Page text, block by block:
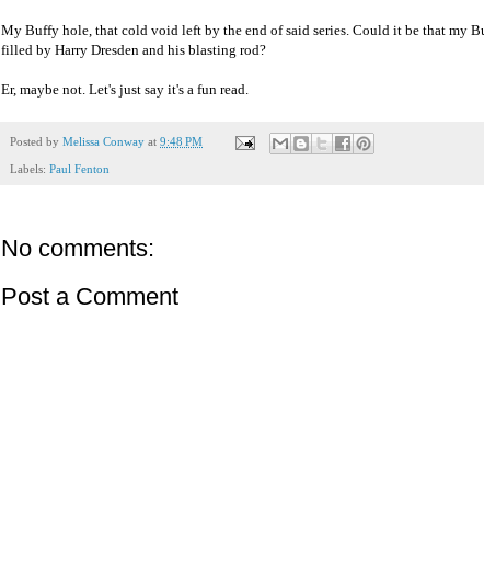
My Buffy hole, that cold void left by the end of said series. Could it be that my
filled by Harry Dresden and his blasting rod?
Er, maybe not. Let's just say it's a fun read.
Posted by Melissa Conway at 9:48 PM
Labels: Paul Fenton
No comments:
Post a Comment